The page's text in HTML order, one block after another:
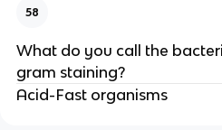
58
What do you call the
gram staining?
Acid-Fast organisms